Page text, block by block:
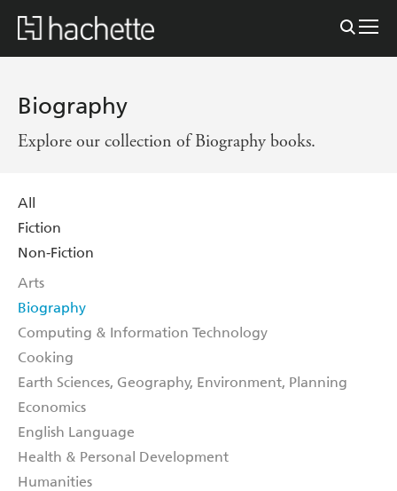
Biography
Explore our collection of Biography books.
All
Fiction
Non-Fiction
Arts
Biography
Computing & Information Technology
Cooking
Earth Sciences, Geography, Environment, Planning
Economics
English Language
Health & Personal Development
Humanities